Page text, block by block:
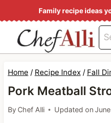
k
p
Family recipe ideas
Home / Recipe Index / Fall
Pork Meatball
By Chef Alli Updated on